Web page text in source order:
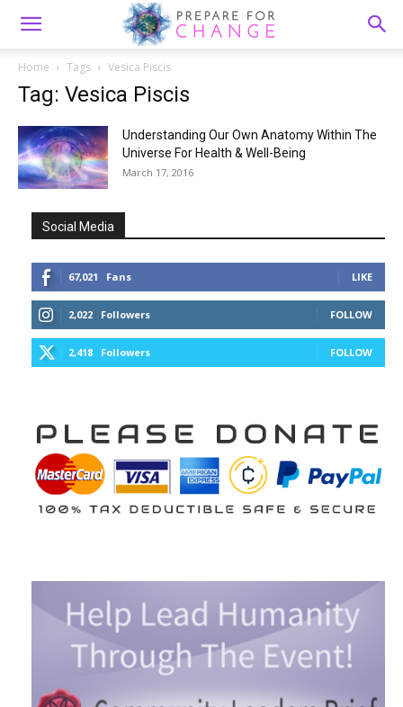
Home Tags Vesica Piscis
Tag: Vesica Piscis
Understanding Our Own Anatomy Within The
Universe For Health & Well-Being
March 17, 2016
Social Media
67,021 Fans LIKE
2,022 Followers FOLLOW
2,418 Followers FOLLOW